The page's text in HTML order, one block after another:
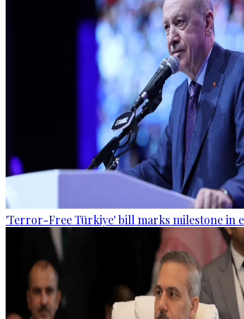
'Terror-Free Türkiye' bill marks milestone in